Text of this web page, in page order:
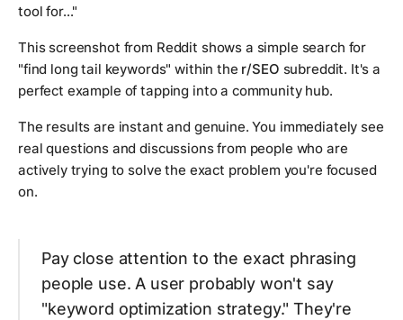
tool for..."
This screenshot from Reddit shows a simple search for
"find long tail keywords" within the r/SEO subreddit. It's a
perfect example of tapping into a community hub.
The results are instant and genuine. You immediately see
real questions and discussions from people who are
actively trying to solve the exact problem you're focused
on.
Pay close attention to the exact phrasing
people use. A user probably won't say
"keyword optimization strategy." They're